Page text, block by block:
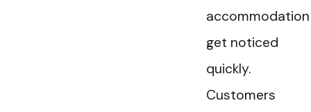
accommodation
get noticed
quickly.
Customers